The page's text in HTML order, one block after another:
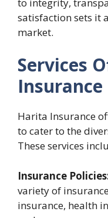
satisfaction sets it
market.
Services
Harita Insurance
to cater to the
These services
Insurance
variety of
insurance, health